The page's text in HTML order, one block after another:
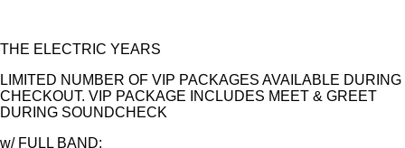
THE ELECTRIC YEARS
LIMITED NUMBER OF VIP PACKAGES AVAILABLE DURING
CHECKOUT. VIP PACKAGE INCLUDES MEET & GREET
DURING SOUNDCHECK
w/ FULL BAND: